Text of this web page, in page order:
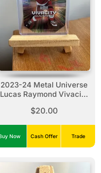
2023-24 Metal Universe
Lucas Raymond Vivacity
$20.00
Buy Now Cash Offer Trade